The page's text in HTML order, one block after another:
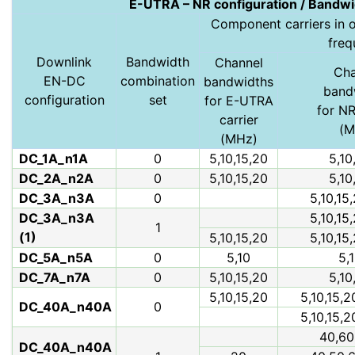
E-UTRA – NR configuration /
Downlink
EN-DC
configuration
Bandwidth
combination
set
Component carriers in
Channel
bandwidths
for E-UTRA
carrier
(MHz)
for
DC_1A_n1A
0 5,10,15,20
DC_2A_n2A
0 5,10,15,20
DC_3A_n3A
0
DC_3A_n3A
(1)
1
5,10,15,20
DC_5A_n5A
0 5,10
DC_7A_n7A
0 5,10,15,20
DC_40A_n40A
0
5,10,15,20
DC_40A_n40A